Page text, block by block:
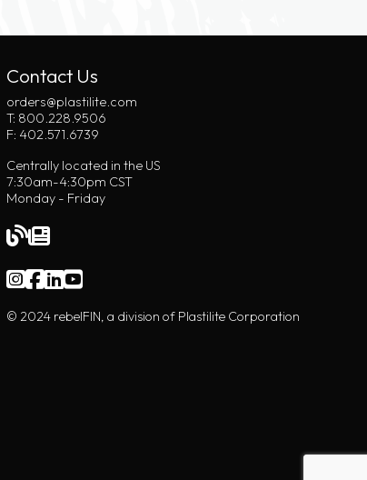
Contact Us
orders@plastilite.com
T: 800.228.9506
F: 402.571.6739
Centrally located in the US
7:30am-4:30pm CST
Monday - Friday
© 2024 rebelFIN, a division of Plastilite Corporation